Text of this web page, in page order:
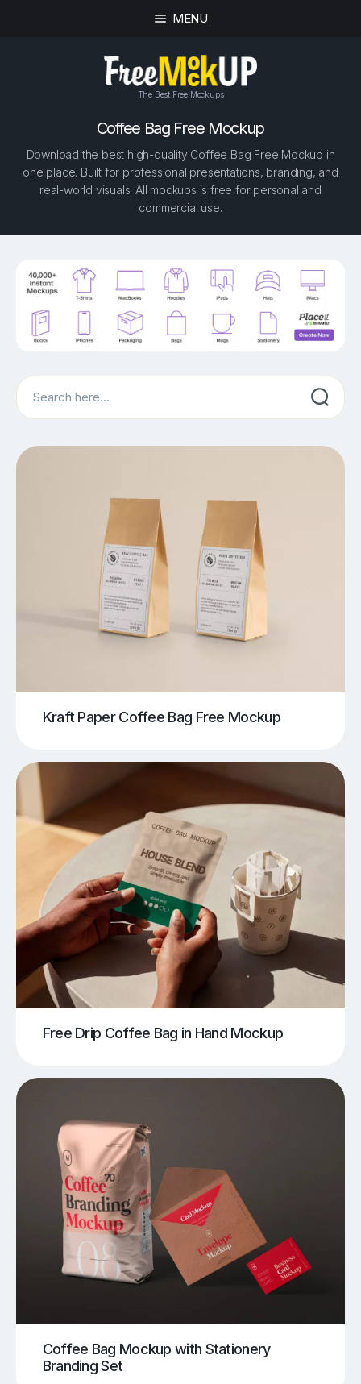
MENU
The Best Free Mockups
Coffee Bag Free Mockup
Download the best high-quality Coffee Bag Free Mockup in
one place. Built for professional presentations, branding, and
real-world visuals. All mockups is free for personal and
commercial use.
Search
Kraft Paper Coffee Bag Free Mockup
Free Drip Coffee Bag in Hand Mockup
Coffee Bag Mockup with Stationery
Branding Set